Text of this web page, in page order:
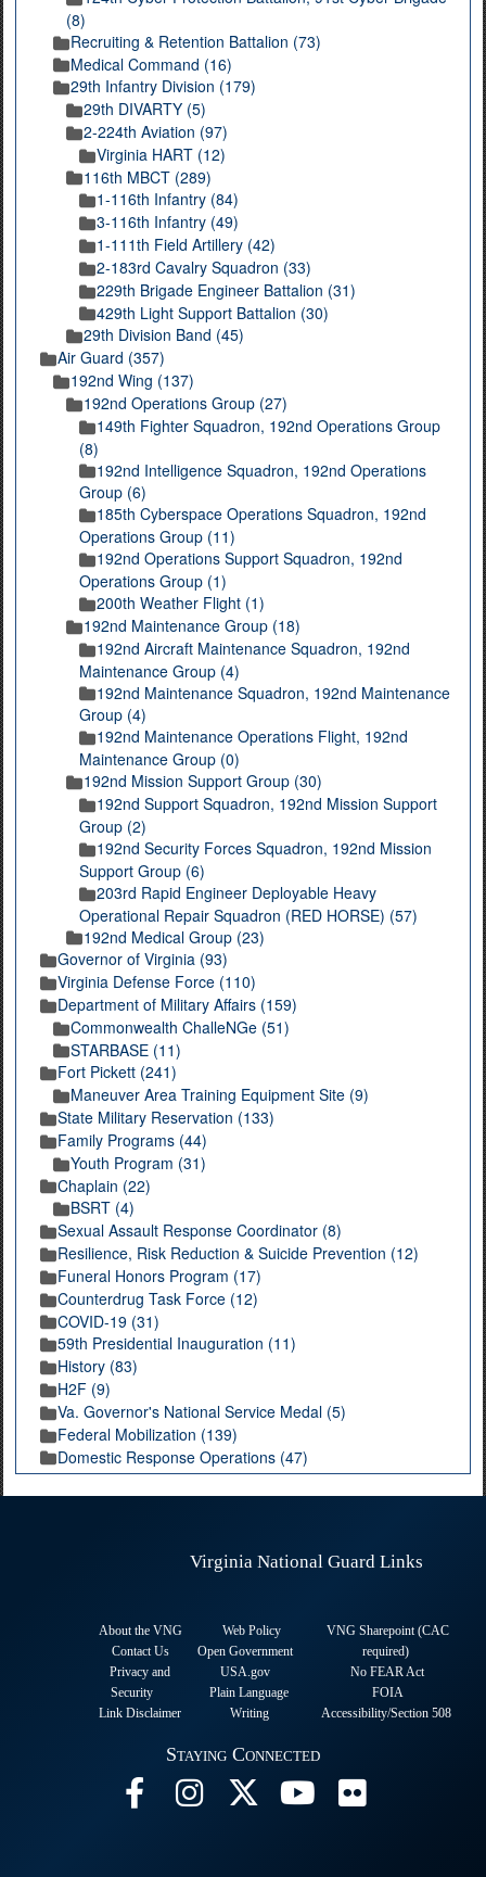
(8)
Recruiting & Retention Battalion (73)
Medical Command (16)
29th Infantry Division (179)
29th DIVARTY (5)
2-224th Aviation (97)
Virginia HART (12)
116th MBCT (289)
1-116th Infantry (84)
3-116th Infantry (49)
1-111th Field Artillery (42)
2-183rd Cavalry Squadron (33)
229th Brigade Engineer Battalion (31)
429th Light Support Battalion (30)
29th Division Band (45)
Air Guard (357)
192nd Wing (137)
192nd Operations Group (27)
149th Fighter Squadron, 192nd Operations Group
(8)
192nd Intelligence Squadron, 192nd Operations
Group (6)
185th Cyberspace Operations Squadron, 192nd
Operations Group (11)
192nd Operations Support Squadron, 192nd
Operations Group (1)
200th Weather Flight (1)
192nd Maintenance Group (18)
192nd Aircraft Maintenance Squadron, 192nd
Maintenance Group (4)
192nd Maintenance Squadron, 192nd Maintenance
Group (4)
192nd Maintenance Operations Flight, 192nd
Maintenance Group (0)
192nd Mission Support Group (30)
192nd Support Squadron, 192nd Mission Support
Group (2)
192nd Security Forces Squadron, 192nd Mission
Support Group (6)
203rd Rapid Engineer Deployable Heavy
Operational Repair Squadron (RED HORSE) (57)
192nd Medical Group (23)
Governor of Virginia (93)
Virginia Defense Force (110)
Department of Military Affairs (159)
Commonwealth ChalleNGe (51)
STARBASE (11)
Fort Pickett (241)
Maneuver Area Training Equipment Site (9)
State Military Reservation (133)
Family Programs (44)
Youth Program (31)
Chaplain (22)
BSRT (4)
Sexual Assault Response Coordinator (8)
Resilience, Risk Reduction & Suicide Prevention (12)
Funeral Honors Program (17)
Counterdrug Task Force (12)
COVID-19 (31)
59th Presidential Inauguration (11)
History (83)
H2F (9)
Va. Governor's National Service Medal (5)
Federal Mobilization (139)
Domestic Response Operations (47)
Virginia National Guard Links
About the VNG
Contact Us
Privacy and
Security
Link Disclaimer
Web Policy
Open Government
USA.gov
Plain Language
Writing
VNG Sharepoint (CAC
required)
No FEAR Act
FOIA
Accessibility/Section 508
Staying Connected